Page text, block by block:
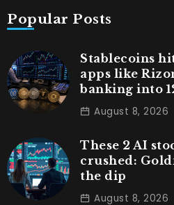
Popular Posts
Stablecoins
apps like
banking into
August 8, 2026
These 2 AI
crushed:
the dip
August 8, 2026